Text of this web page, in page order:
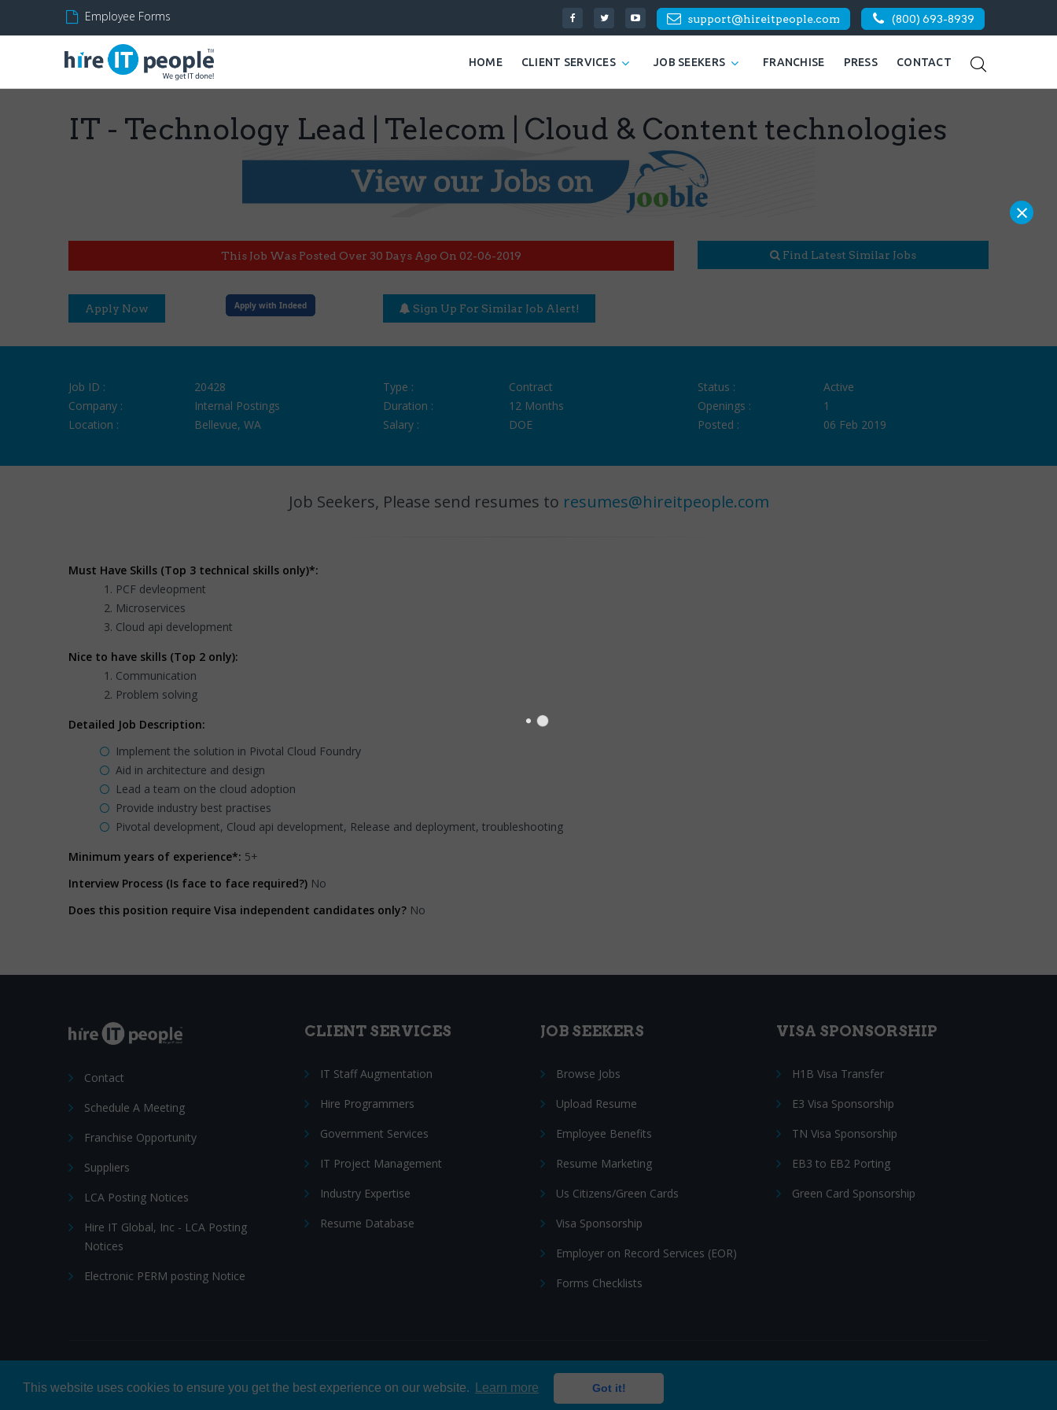
This website uses cookies to ensure you get the best experience on our website. Learn more Got it!
Employee Forms support@hireitpeople.com (800) 693-8939
HOME CLIENT SERVICES JOB SEEKERS FRANCHISE PRESS CONTACT
IT - Technology Lead | Telecom | Cloud & Content technologies
This Job Was Posted Over 30 Days Ago On 02-06-2019 Find Latest Similar Jobs
Apply Now Apply with Indeed Sign Up For Similar Job Alert!
Job ID :
20428
Company :
Internal Postings
Location :
Bellevue, WA
Type :
Contract
Duration :
12 Months
Salary :
DOE
Status :
Active
Openings :
1
Posted :
06 Feb 2019
Job Seekers, Please send resumes to resumes@hireitpeople.com
Must Have Skills (Top 3 technical skills only)*:
PCF devleopment
Microservices
Cloud api development
Nice to have skills (Top 2 only):
Communication
Problem solving
Detailed Job Description:
Implement the solution in Pivotal Cloud Foundry
Aid in architecture and design
Lead a team on the cloud adoption
Provide industry best practises
Pivotal development, Cloud api development, Release and deployment, troubleshooting
Minimum years of experience*: 5+
Interview Process (Is face to face required?) No
Does this position require Visa independent candidates only? No
Contact
Schedule A Meeting
Franchise Opportunity
Suppliers
LCA Posting Notices
Hire IT Global, Inc - LCA Posting
Notices
Electronic PERM posting Notice
CLIENT SERVICES
IT Staff Augmentation
Hire Programmers
Government Services
IT Project Management
Industry Expertise
Resume Database
JOB SEEKERS
Browse Jobs
Upload Resume
Employee Benefits
Resume Marketing
Us Citizens/Green Cards
Visa Sponsorship
Employer on Record Services (EOR)
Forms Checklists
VISA SPONSORSHIP
H1B Visa Transfer
E3 Visa Sponsorship
TN Visa Sponsorship
EB3 to EB2 Porting
Green Card Sponsorship
×